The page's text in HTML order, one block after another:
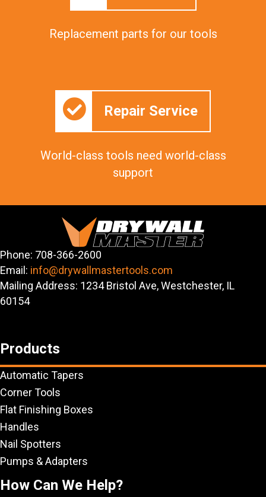
Replacement parts for our tools
Repair Service
World-class tools need world-class
support
Phone: 708-366-2600
Email: info@drywallmastertools.com
Mailing Address: 1234 Bristol Ave, Westchester, IL
60154
Products
Automatic Tapers
Corner Tools
Flat Finishing Boxes
Handles
Nail Spotters
Pumps & Adapters
How Can We Help?